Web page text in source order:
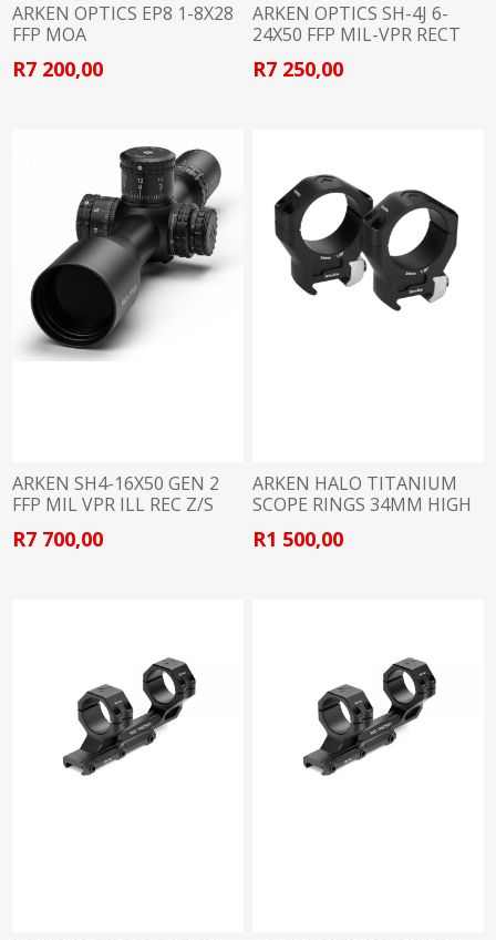
ARKEN OPTICS EP8 1-8X28
FFP MOA
R7 200,00
ARKEN OPTICS SH-4J 6-
24X50 FFP MIL-VPR RECT
R7 250,00
ARKEN SH4-16X50 GEN 2
FFP MIL VPR ILL REC Z/S
R7 700,00
ARKEN HALO TITANIUM
SCOPE RINGS 34MM HIGH
R1 500,00